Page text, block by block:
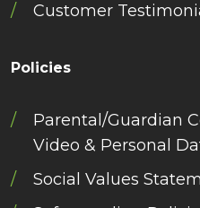
Customer
Policies
Parental/Guardian
Video & Personal
Social Values